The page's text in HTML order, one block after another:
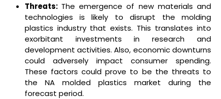
Threats: The emergence of new materials and
technologies is likely to disrupt the molding
plastics industry that exists. This translates into
exorbitant investments in research and
development activities. Also, economic downturns
could adversely impact consumer spending.
These factors could prove to be the threats to
the NA molded plastics market during the
forecast period.